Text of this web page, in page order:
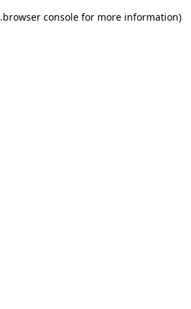
browser console for more information)
.